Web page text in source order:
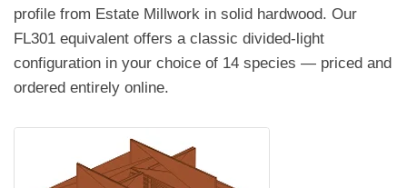
profile from Estate Millwork in solid hardwood. Our
FL301 equivalent offers a classic divided-light
configuration in your choice of 14 species — priced and
ordered entirely online.